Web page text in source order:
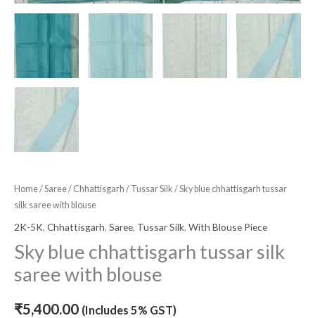
Home/Saree/ Chhattisgarh / Tussar Silk / Sky blue chhattisgarh tussar
silk saree with blouse
2K-5K, Chhattisgarh, Saree, Tussar Silk, With Blouse Piece
Sky blue chhattisgarh tussar silk
saree with blouse
₹5,400.00 (Includes 5% GST)